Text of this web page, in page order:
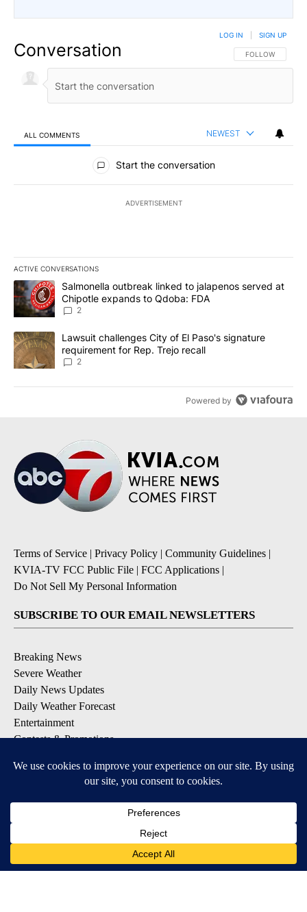
Conversation FOLLOW THIS
FOLLOW
LOG IN SIGN UP
ALL COMMENTS NEWEST
All Comments
Start the conversation
ADVERTISEMENT
ACTIVE CONVERSATIONS
The following is a list of the most commented articles in the last
A trending article titled "Salmonella outbreak linked to
Salmonella outbreak linked to jalapenos served at
Chipotle expands to Qdoba: FDA
2
A trending article titled "Lawsuit challenges City of El Paso's
Lawsuit challenges City of El Paso's signature
requirement for Rep. Trejo recall
2
Powered by
Terms of Service | Privacy Policy | Community Guidelines |
KVIA-TV FCC Public File | FCC Applications |
Do Not Sell My Personal Information
SUBSCRIBE TO OUR EMAIL NEWSLETTERS
Breaking News
Severe Weather
Daily News Updates
Daily Weather Forecast
Entertainment
Contests & Promotions
DOWNLOAD OUR APPS
Available for iOS and Android